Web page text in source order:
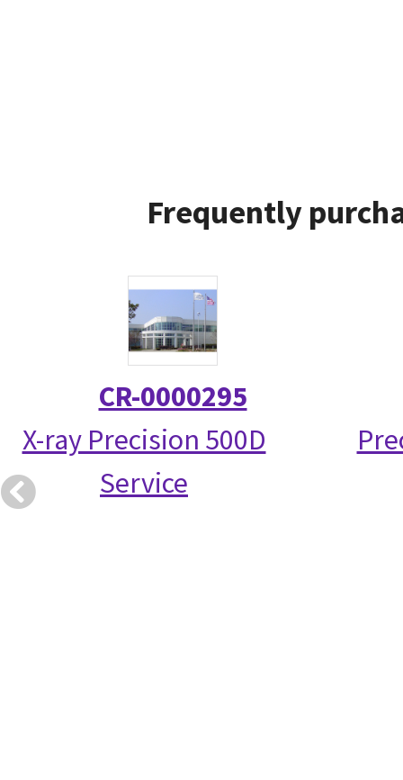
Frequently
CR-0000295
X-ray Precision 500D
Service